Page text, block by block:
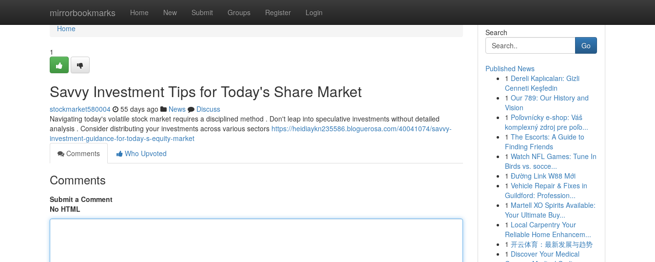
mirrorbookmarks Home New Submit Groups Register Login
Home
Home
1
Savvy Investment Tips for Today's Share Market
stockmarket580004 55 days ago News
Discuss
Navigating today's volatile stock market requires a disciplined method . Don't leap into speculative investments without detailed
analysis . Consider distributing your investments across various sectors https://heidiaykn235586.bloguerosa.com/40041074/savvy-
investment-guidance-for-today-s-equity-market
Comments
Who Upvoted
Comments
Submit a Comment
No HTML
Search
Go
Published News
1 Dereli Kaplıcaları: Gizli
Cenneti Keşfedin
1 Our 789: Our History and
Vision
1 Poľovnícky e-shop: Váš
komplexný zdroj pre poľo...
1 The Escorts: A Guide to
Finding Friends
1 Watch NFL Games: Tune In
Birds vs. socce...
1 Đường Link W88 Mới
1 Vehicle Repair & Fixes in
Guildford: Profession...
1 Martell XO Spirits Available:
Your Ultimate Buy...
1 Local Carpentry Your
Reliable Home Enhancem...
1 开云体育：最新发展与趋势
1 Discover Your Medical